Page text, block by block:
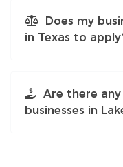
Does my
in Texas to
Are there
businesses in